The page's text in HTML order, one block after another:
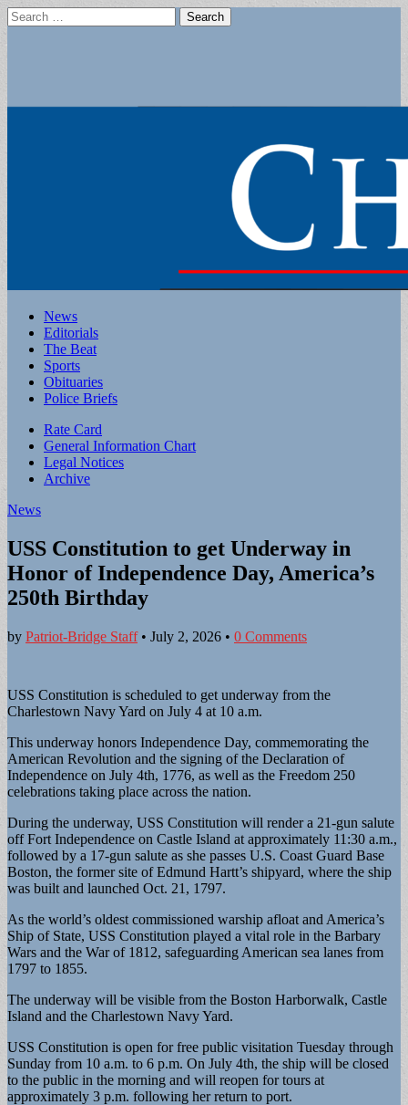
Search
for:
Main
menu
Skip
content
News
Editorials
The Beat
Sports
Obituaries
Police Briefs
Sub
menu
Rate Card
General Information Chart
Legal Notices
Archive
News
USS Constitution to get Underway in
Honor of Independence Day, America’s
250th Birthday
by Patriot-Bridge Staff• July 2, 2026 • 0 Comments
USS Constitution is scheduled to get underway from the
Charlestown Navy Yard on July 4 at 10 a.m.
This underway honors Independence Day, commemorating the
American Revolution and the signing of the Declaration of
Independence on July 4th, 1776, as well as the Freedom 250
celebrations taking place across the nation.
During the underway, USS Constitution will render a 21-gun salute
off Fort Independence on Castle Island at approximately 11:30 a.m.,
followed by a 17-gun salute as she passes U.S. Coast Guard Base
Boston, the former site of Edmund Hartt’s shipyard, where the ship
was built and launched Oct. 21, 1797.
As the world’s oldest commissioned warship afloat and America’s
Ship of State, USS Constitution played a vital role in the Barbary
Wars and the War of 1812, safeguarding American sea lanes from
1797 to 1855.
The underway will be visible from the Boston Harborwalk, Castle
Island and the Charlestown Navy Yard.
USS Constitution is open for free public visitation Tuesday through
Sunday from 10 a.m. to 6 p.m. On July 4th, the ship will be closed
to the public in the morning and will reopen for tours at
approximately 3 p.m. following her return to port.